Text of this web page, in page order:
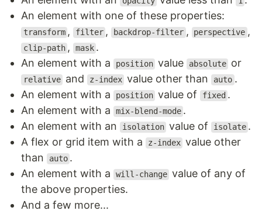
An element with one of these properties:
transform , filter , backdrop-filter , perspective ,
clip-path , mask .
An element with a
position value absolute or
relative and z-index value other than auto .
An element with a
position value of fixed .
An element with a
mix-blend-mode .
An element with an
isolation value of isolate .
A flex or grid item with a
z-index value other
than
auto .
An element with a
will-change value of any of
the above properties.
And a few more...